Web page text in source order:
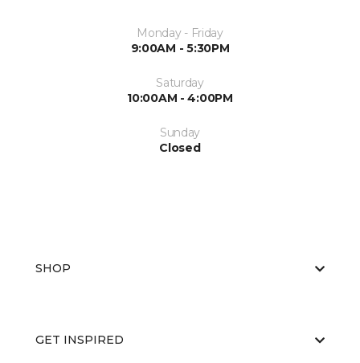
Monday - Friday
9:00AM - 5:30PM
Saturday
10:00AM - 4:00PM
Sunday
Closed
SHOP
GET INSPIRED